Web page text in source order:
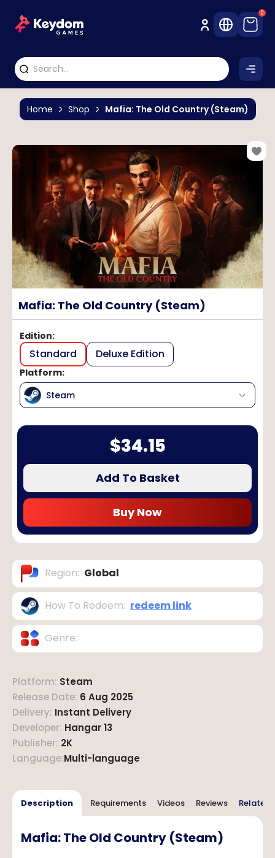
0
Home Shop Mafia: The Old Country (Steam)
Mafia: The Old Country (Steam)
Edition:
Standard Deluxe Edition
Platform:
Steam
$34.15
Add To Basket
Buy Now
Region: Global
How To Redeem: redeem link
Genre:
Platform: Steam
Release Date: 6 Aug 2025
Delivery: Instant Delivery
Developer: Hangar 13
Publisher: 2K
Language:Multi-language
Description Requirements Videos Reviews Related
Mafia: The Old Country (Steam)